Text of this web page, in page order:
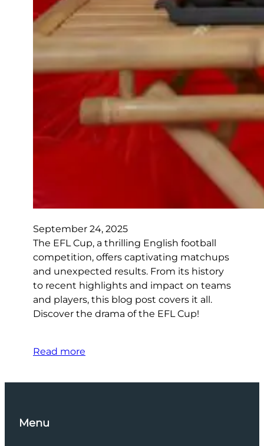
September 24, 2025
The EFL Cup, a thrilling English football
competition, offers captivating matchups
and unexpected results. From its history
to recent highlights and impact on teams
and players, this blog post covers it all.
Discover the drama of the EFL Cup!
Read more
Menu